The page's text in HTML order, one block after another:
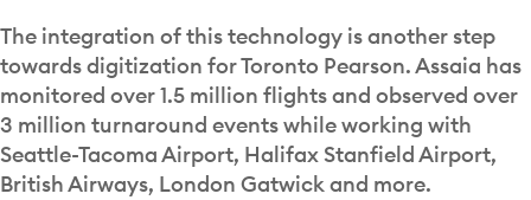
The integration of this technology is another step
towards digitization for Toronto Pearson. Assaia has
monitored over 1.5 million flights and observed over
3 million turnaround events while working with
Seattle-Tacoma Airport, Halifax Stanfield Airport,
British Airways, London Gatwick and more.